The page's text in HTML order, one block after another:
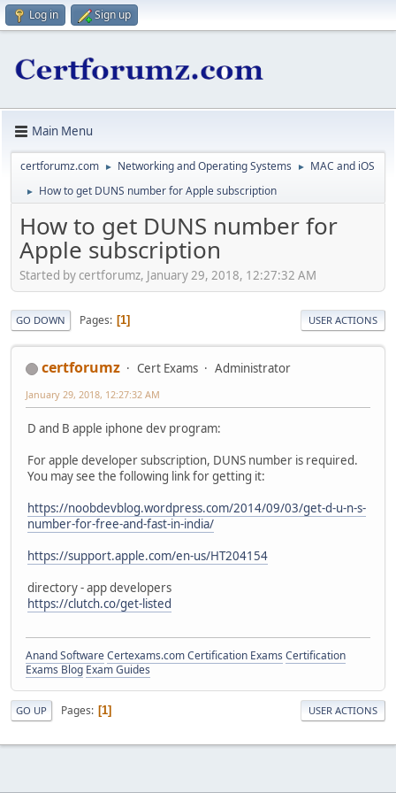
Log in Sign up
Main Menu
certforumz.com ► Networking and Operating Systems ► MAC and iOS
► How to get DUNS number for Apple subscription
How to get DUNS number for
Apple subscription
Started by certforumz, January 29, 2018, 12:27:32 AM
GO DOWN Pages 1 USER ACTIONS
certforumz Cert Exams Administrator
January 29, 2018, 12:27:32 AM
D and B apple iphone dev program:
For apple developer subscription, DUNS number is required.
You may see the following link for getting it:
https://noobdevblog.wordpress.com/2014/09/03/get-d-u-n-s-
number-for-free-and-fast-in-india/
https://support.apple.com/en-us/HT204154
directory - app developers
https://clutch.co/get-listed
Anand SoftwareCertexams.com Certification Exams Certification
Exams Blog Exam Guides
GO UP Pages 1 USER ACTIONS